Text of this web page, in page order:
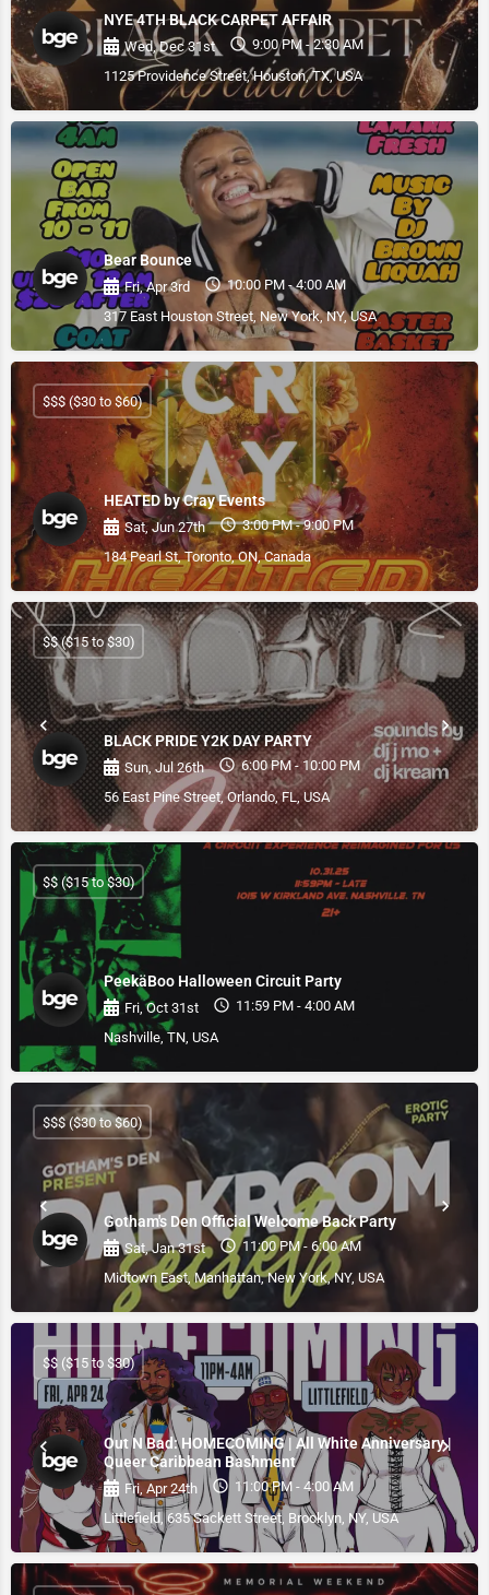
NYE 4TH BLACK CARPET AFFAIR
Wed, Dec 31st
9:00 PM - 2:30 AM
1125 Providence Street, Houston, TX, USA
Bear Bounce
Fri, Apr 3rd
10:00 PM - 4:00 AM
317 East Houston Street, New York, NY, USA
HEATED by Cray Events
Sat, Jun 27th
3:00 PM - 9:00 PM
184 Pearl St, Toronto, ON, Canada
$$$ ($30 to $60)
BLACK PRIDE Y2K DAY PARTY
Sun, Jul 26th
6:00 PM - 10:00 PM
56 East Pine Street, Orlando, FL, USA
$$ ($15 to $30)
PeekäBoo Halloween Circuit Party
Fri, Oct 31st
11:59 PM - 4:00 AM
Nashville, TN, USA
$$ ($15 to $30)
Gotham's Den Official Welcome Back Party
Sat, Jan 31st
11:00 PM - 6:00 AM
Midtown East, Manhattan, New York, NY, USA
$$$ ($30 to $60)
Out N Bad: HOMECOMING | All White Anniversary |
Queer Caribbean Bashment
Fri, Apr 24th
11:00 PM - 4:00 AM
Littlefield, 635 Sackett Street, Brooklyn, NY, USA
$$ ($15 to $30)